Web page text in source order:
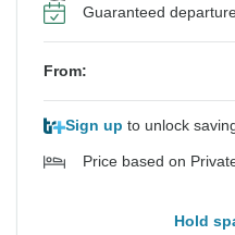
Guaranteed
From:
Sign up to unlock
Price based on
Hold